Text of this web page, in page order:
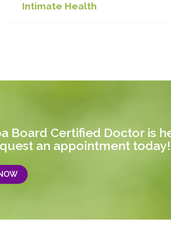
Intimate Health
Board Certified Doctor is
an appointment today!